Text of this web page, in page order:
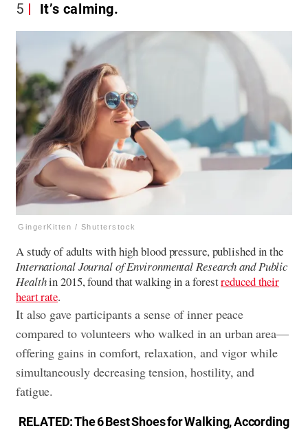
5 It’s calming.
GingerKitten / Shutterstock
A study of adults with high blood pressure, published in the
International Journal of Environmental Research and Public
Healthin 2015, found that walking in a forestreduced their
heart rate.
It also gave participants a sense of inner peace
compared to volunteers who walked in an urban area—
offering gains in comfort, relaxation, and vigor while
simultaneously decreasing tension, hostility, and
fatigue.
RELATED:The 6 Best Shoes for Walking, According